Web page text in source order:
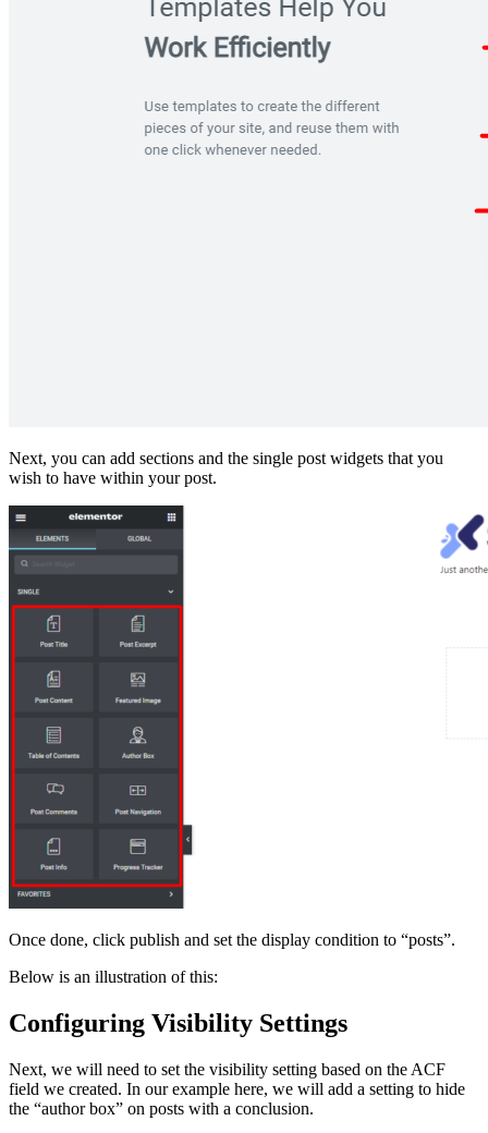
Next, you can add sections and the single post widgets that you
wish to have within your post.
Once done, click publish and set the display condition to “posts”.
Below is an illustration of this:
Configuring Visibility Settings
Next, we will need to set the visibility setting based on the ACF
field we created. In our example here, we will add a setting to hide
the “author box” on posts with a conclusion.